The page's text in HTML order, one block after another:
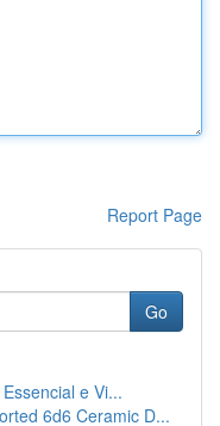
Report Page
Go
e Vi...
6d6 Ceramic D...